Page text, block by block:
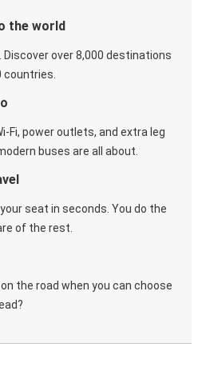
the world
Discover over 8,000 destinations
Fi, power outlets, and extra leg
buses are all about.
seat in seconds. You do the
of the rest.
the road when you can choose